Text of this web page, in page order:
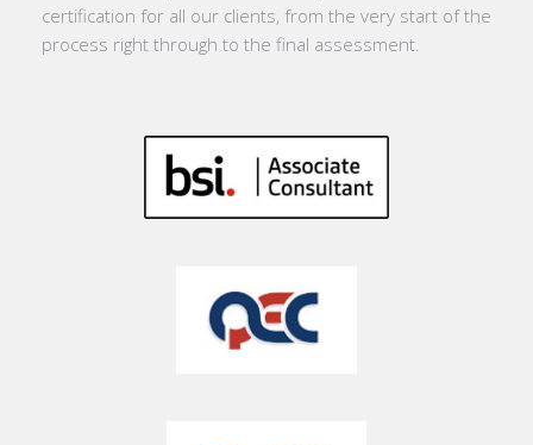
certification for all our clients, from the very start of the
process right through to the final assessment.